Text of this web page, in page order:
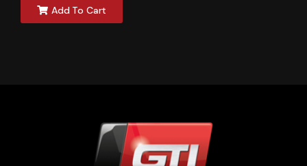
Add To Cart